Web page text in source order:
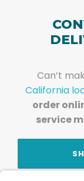
Can’t
California
order
service